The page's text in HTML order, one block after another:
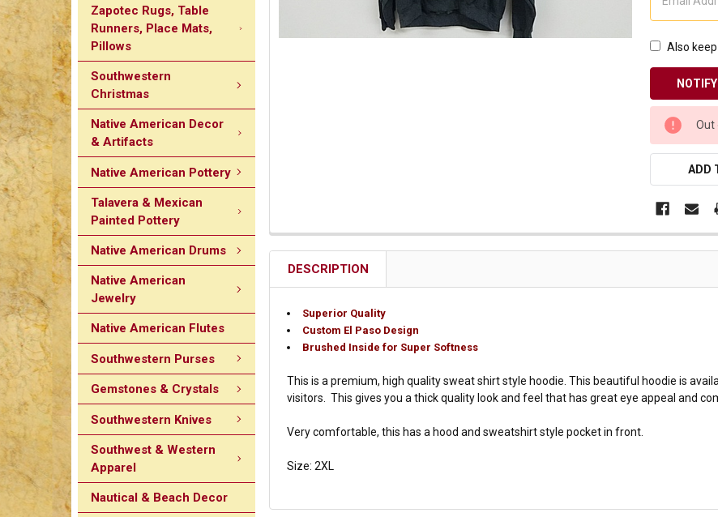
Join Now & Save On Your Order
Zapotec Rugs, Table
Runners, Place Mats,
Pillows
Southwestern
Christmas
Native American Decor
& Artifacts
Native American Pottery
Talavera & Mexican
Painted Pottery
Native American Drums
Native American
Jewelry
Native American Flutes
Southwestern Purses
Gemstones & Crystals
Southwestern Knives
Southwest & Western
Apparel
Nautical & Beach Decor
Also
CURRENT
STOCK:
Out
ADD
DESCRIPTION
Superior Quality
Custom El Paso Design
Brushed Inside for Super Softness
This is a premium, high quality sweat shirt style hoodie. This beautiful hoodie is
visitors. This gives you a thick quality look and feel that has great eye appeal and
Very comfortable, this has a hood and sweatshirt style pocket in front.
Size: 2XL